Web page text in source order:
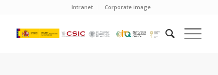
Intranet Corporate image